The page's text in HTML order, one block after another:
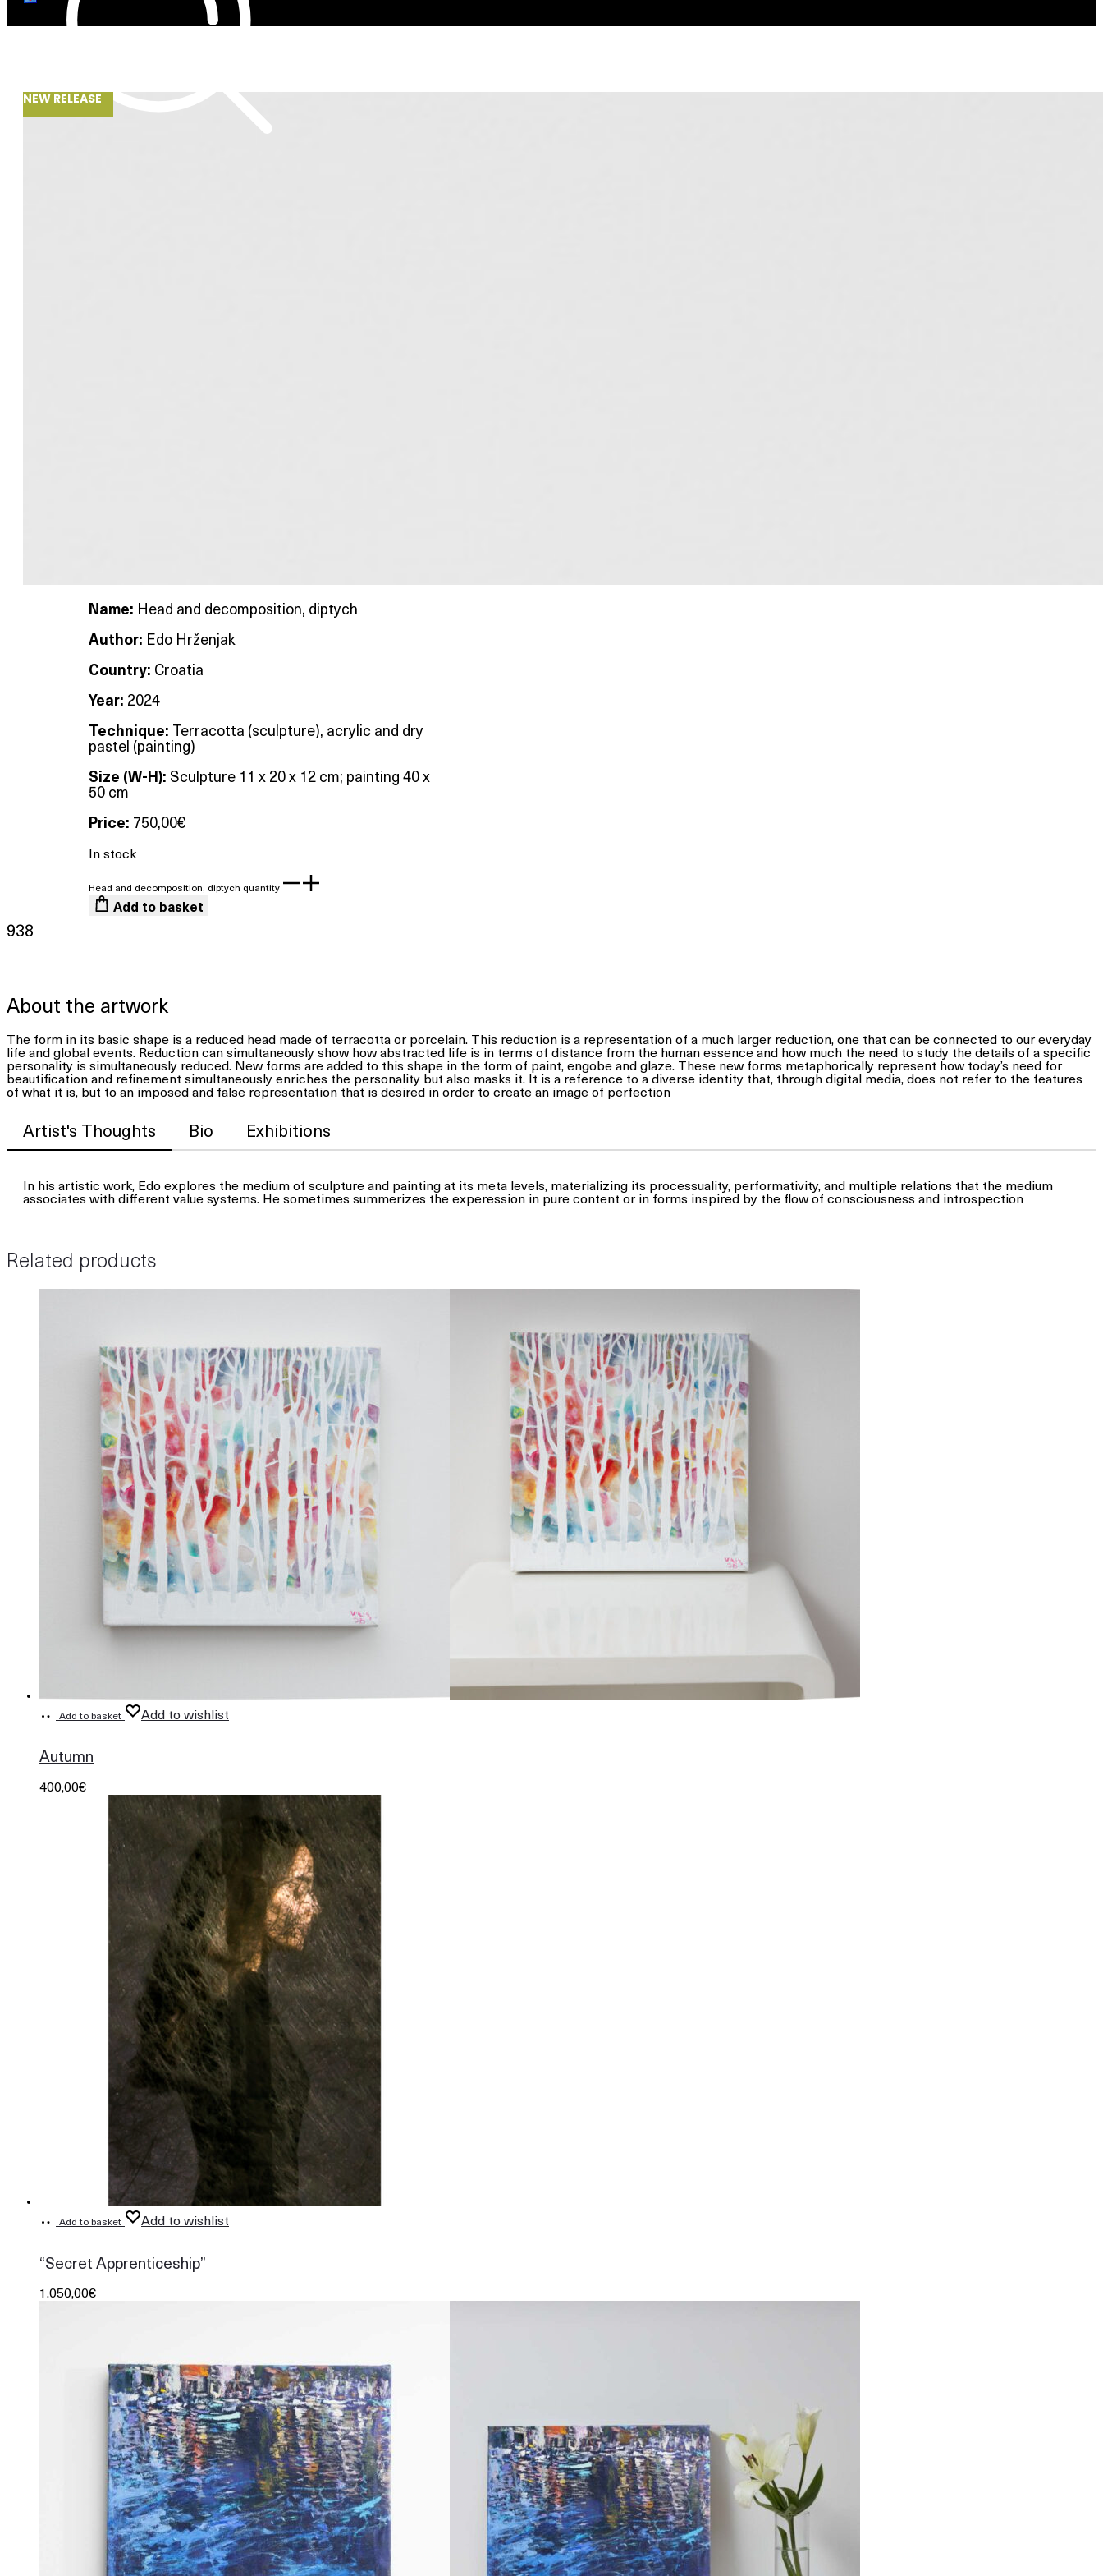
NEW RELEASE
Name: Head and decomposition, diptych
Author: Edo Hrženjak
Country: Croatia
Year: 2024
Technique: Terracotta (sculpture), acrylic and dry
pastel (painting)
Size (W-H): Sculpture 11 x 20 x 12 cm; painting 40 x
50 cm
Price: 750,00€
In stock
Head and decomposition, diptych quantity
Add to basket
938
About the artwork
The form in its basic shape is a reduced head made of terracotta or porcelain. This reduction is a representation of a much larger reduction, one that can be connected to our everyday
life and global events. Reduction can simultaneously show how abstracted life is in terms of distance from the human essence and how much the need to study the details of a specific
personality is simultaneously reduced. New forms are added to this shape in the form of paint, engobe and glaze. These new forms metaphorically represent how today’s need for
beautification and refinement simultaneously enriches the personality but also masks it. It is a reference to a diverse identity that, through digital media, does not refer to the features
of what it is, but to an imposed and false representation that is desired in order to create an image of perfection
Artist's Thoughts Bio Exhibitions
In his artistic work, Edo explores the medium of sculpture and painting at its meta levels, materializing its processuality, performativity, and multiple relations that the medium
associates with different value systems. He sometimes summerizes the experession in pure content or in forms inspired by the flow of consciousness and introspection
Related products
Add to basket Add to wishlist
Autumn
400,00€
Add to basket Add to wishlist
“Secret Apprenticeship”
1.050,00€